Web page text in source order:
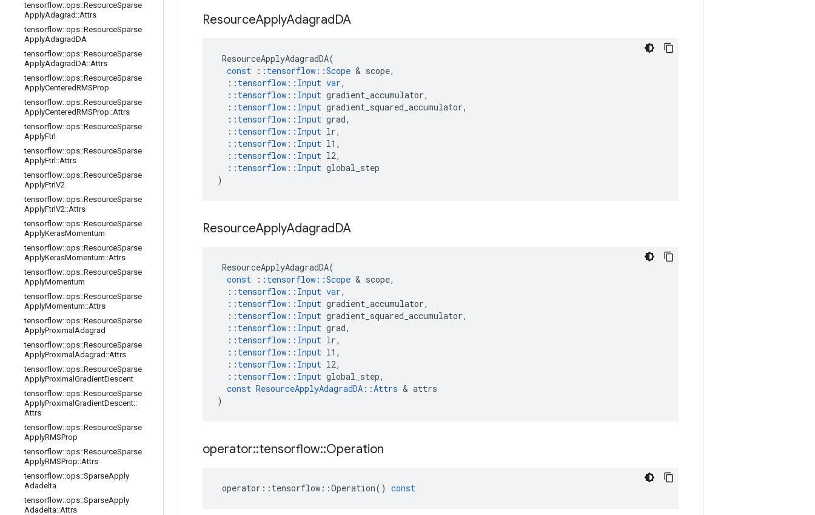
tensorflow::ops::ResourceSparse
ApplyAdagrad ::Attrs
tensorflow::ops::ResourceSparse
ApplyAdagradDA
tensorflow::ops::ResourceSparse
ApplyAdagradDA::Attrs
tensorflow::ops::ResourceSparse
ApplyCenteredRMSProp
tensorflow::ops::ResourceSparse
ApplyCenteredRMSProp::Attrs
tensorflow::ops::ResourceSparse
ApplyFtrl
tensorflow::ops::ResourceSparse
ApplyFtrl ::Attrs
tensorflow::ops::ResourceSparse
ApplyFtrlV2
tensorflow::ops::ResourceSparse
ApplyFtrlV2::Attrs
tensorflow::ops::ResourceSparse
ApplyKerasMomentum
tensorflow::ops::ResourceSparse
ApplyKerasMomentum::Attrs
tensorflow::ops::ResourceSparse
ApplyMomentum
tensorflow::ops::ResourceSparse
ApplyMomentum::Attrs
tensorflow::ops::ResourceSparse
ApplyProximal Adagrad
tensorflow::ops::ResourceSparse
ApplyProximal Adagrad ::Attrs
tensorflow::ops::ResourceSparse
ApplyProximal GradientDescent
tensorflow::ops::ResourceSparse
ApplyProximal GradientDescent::
Attrs
tensorflow::ops::ResourceSparse
ApplyRMSProp
tensorflow::ops::ResourceSparse
ApplyRMSProp::Attrs
tensorflow::ops::SparseApply
Adadelta
tensorflow::ops::SparseApply
Adadelta::Attrs
ResourceApplyAdagradDA
ResourceApplyAdagradDA(
const
:: tensorflow ::Scope & scope,
:: tensorflow :: Input var,
:: tensorflow :: Input gradient_accumulator,
:: tensorflow :: Input gradient_squared_accumulator,
:: tensorflow :: Input grad,
:: tensorflow :: Input lr,
:: tensorflow :: Input l1 ,
:: tensorflow :: Input l2,
:: tensorflow :: Input global_step
)
ResourceApplyAdagradDA
ResourceApplyAdagradDA(
const
:: tensorflow ::Scope & scope,
:: tensorflow :: Input var,
:: tensorflow :: Input gradient_accumulator,
:: tensorflow :: Input gradient_squared_accumulator,
:: tensorflow :: Input grad,
:: tensorflow :: Input lr,
:: tensorflow :: Input l1 ,
:: tensorflow :: Input l2,
:: tensorflow :: Input global_step,
const ResourceApplyAdagradDA ::Attrs & attrs
)
operator::tensorflow::Operation
operator :: tensorflow ::Operation() const